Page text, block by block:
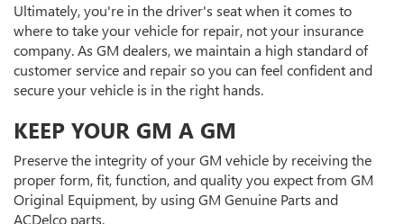
Ultimately, you're in the driver's seat when it comes to
where to take your vehicle for repair, not your insurance
company. As GM dealers, we maintain a high standard of
customer service and repair so you can feel confident and
secure your vehicle is in the right hands.
KEEP YOUR GM A GM
Preserve the integrity of your GM vehicle by receiving the
proper form, fit, function, and quality you expect from GM
Original Equipment, by using GM Genuine Parts and
ACDelco parts.